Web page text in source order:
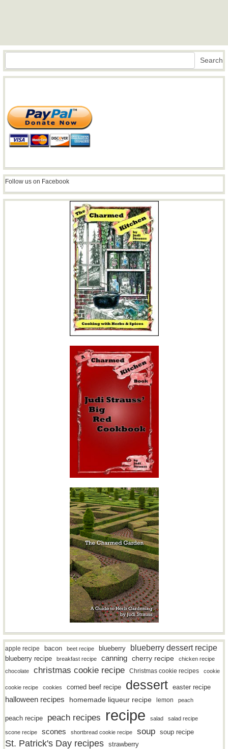
Search Search
Follow us on Facebook
apple recipe bacon beet recipe blueberry blueberry dessert recipe
blueberry recipe breakfast recipe canning cherry recipe
chicken recipe
chocolate
christmas cookie recipe Christmas cookie recipes cookie
cookie recipe cookies corned beef recipe dessert easter recipe
halloween recipes homemade liqueur recipe lemon peach
peach recipe peach recipes recipe salad salad recipe
scone recipe scones shortbread cookie recipe soup soup recipe
St. Patrick's Day recipes strawberry